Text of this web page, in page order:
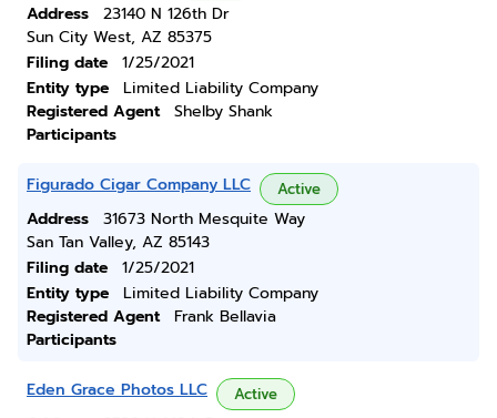
Address
23140 N 126th Dr
Sun City West, AZ 85375
Filing date
1/25/2021
Entity type
Limited Liability Company
Registered Agent
Shelby Shank
Participants
Figurado Cigar Company LLC Active
Address
31673 North Mesquite Way
San Tan Valley, AZ 85143
Filing date
1/25/2021
Entity type
Limited Liability Company
Registered Agent
Frank Bellavia
Participants
Eden Grace Photos LLC Active